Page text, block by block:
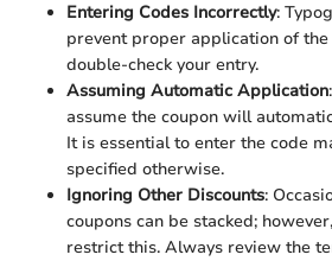
Entering Codes Incorrectly:
prevent proper application of
double-check your entry.
Assuming Automatic Application
assume the coupon will
It is essential to enter the code
specified otherwise.
Ignoring Other Discounts:
coupons can be stacked;
restrict this. Always review the